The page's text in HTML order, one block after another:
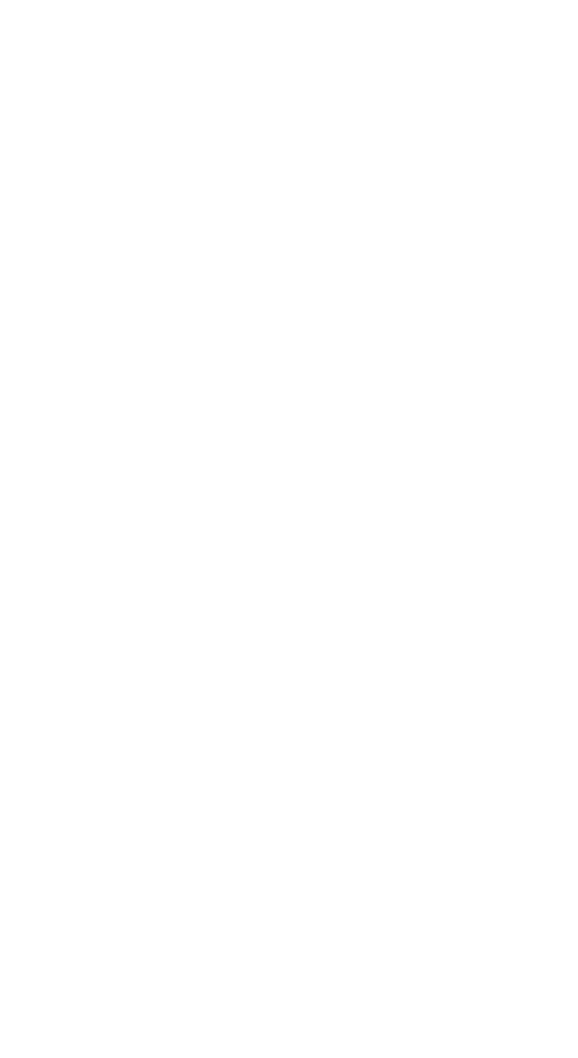
to this article:
import them back to QBSE. Consider checking out this
other issues or concerns by clicking the Reply button below,
possible. I'm always here to help. Have a good one!